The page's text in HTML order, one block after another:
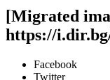
[Migrated
https://
Facebook
Twitter